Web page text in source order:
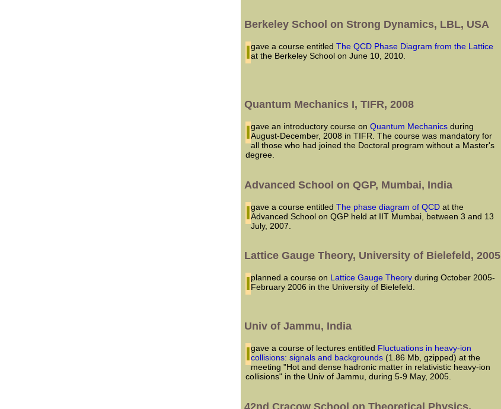
Berkeley School on Strong Dynamics, LBL, USA
I gave a course entitledThe QCD Phase Diagram from the Lattice
at the Berkeley School on June 10, 2010.
Quantum Mechanics I, TIFR, 2008
I gave an introductory course onQuantum Mechanics during
August-December, 2008 in TIFR. The course was mandatory for
all those who had joined the Doctoral program without a Master's
degree.
Advanced School on QGP, Mumbai, India
I gave a course entitledThe phase diagram of QCD at the
Advanced School on QGP held at IIT Mumbai, between 3 and 13
July, 2007.
Lattice Gauge Theory, University of Bielefeld, 2005
I planned a course on Lattice Gauge Theory during October 2005-
February 2006 in the University of Bielefeld.
Univ of Jammu, India
I gave a course of lectures entitled Fluctuations in heavy-ion
collisions: signals and backgrounds (1.86 Mb, gzipped) at the
meeting "Hot and dense hadronic matter in relativistic heavy-ion
collisions" in the Univ of Jammu, during 5-9 May, 2005.
42nd Cracow School on Theoretical Physics,